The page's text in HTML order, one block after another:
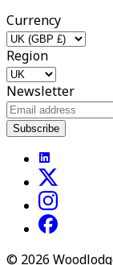
Currency
Region
Newsletter
Subscribe
© 2026